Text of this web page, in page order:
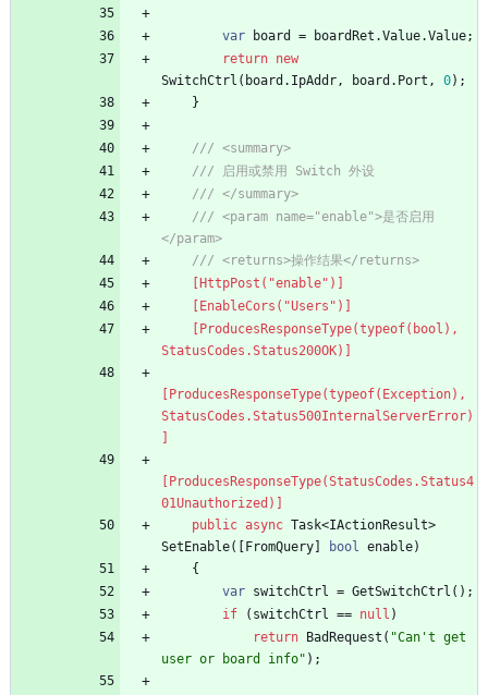
var board = boardRet .Value.Value;
return new
SwitchCtrl ( board . IpAddr, board . Port , 0) ;
}
/// <summary>
/// 启用或禁用 Switch 外设
/// </summary>
/// <param name="enable">是否启用
</param>
/// <returns>操作结果</returns>
    [HttpPost("enable")]
    [EnableCors("Users")]
StatusCodes.Status200OK)]
[ProducesResponseType(typeof(Exception),
StatusCodes.Status500InternalServerError)
[ProducesResponseType(StatusCodes.Status4
01Unauthorized)]
public async Task<IActionResult>
SetEnable( FromQuery bool enable)
{
var switchCtrl = GetSwitchCtrl ( ) ;
if
( switchCtrl == null )
return
BadRequest ( "Can't get
user or board info" ) ;